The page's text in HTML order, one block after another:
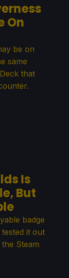
On
be on
same
that
Is
But
badge
it out
Steam